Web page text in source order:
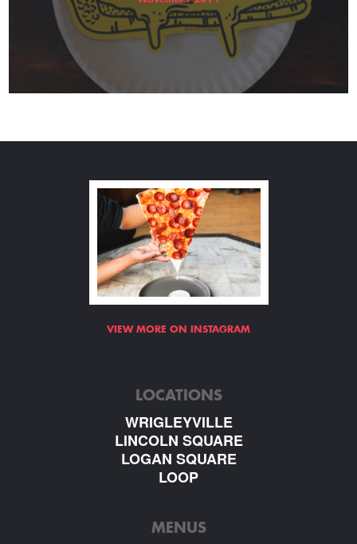
VIEW MORE ON INSTAGRAM
LOCATIONS
WRIGLEYVILLE
LINCOLN SQUARE
LOGAN SQUARE
LOOP
MENUS